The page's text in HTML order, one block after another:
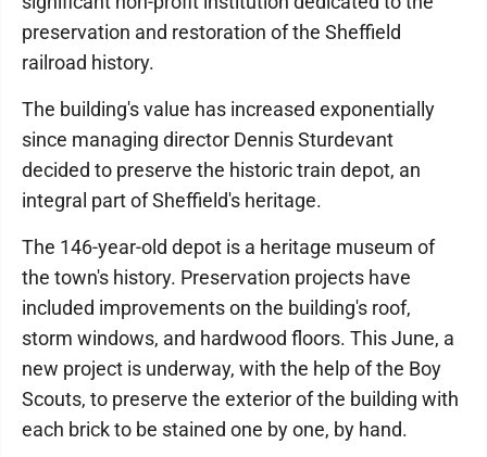
preservation and restoration of the Sheffield
railroad history.
The building's value has increased exponentially
since managing director Dennis Sturdevant
decided to preserve the historic train depot, an
integral part of Sheffield's heritage.
The 146-year-old depot is a heritage museum of
the town's history. Preservation projects have
included improvements on the building's roof,
storm windows, and hardwood floors. This June, a
new project is underway, with the help of the Boy
Scouts, to preserve the exterior of the building with
each brick to be stained one by one, by hand.